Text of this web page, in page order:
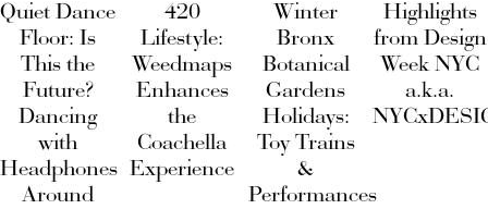
Quiet Dance
Floor: Is
This the
Future?
Dancing
with
Headphones
Around
420
Lifestyle:
Weedmaps
Enhances
the
Coachella
Experience
Winter
Bronx
Botanical
Gardens
Holidays:
Toy Trains
&
Performances
Highlights
from Design
Week NYC
a.k.a.